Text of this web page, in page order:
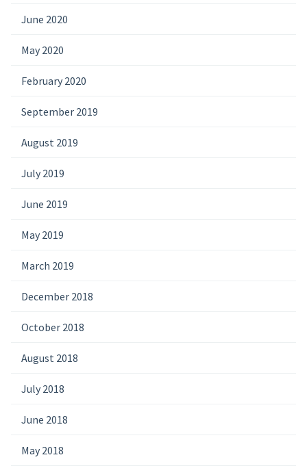
June 2020
May 2020
February 2020
September 2019
August 2019
July 2019
June 2019
May 2019
March 2019
December 2018
October 2018
August 2018
July 2018
June 2018
May 2018